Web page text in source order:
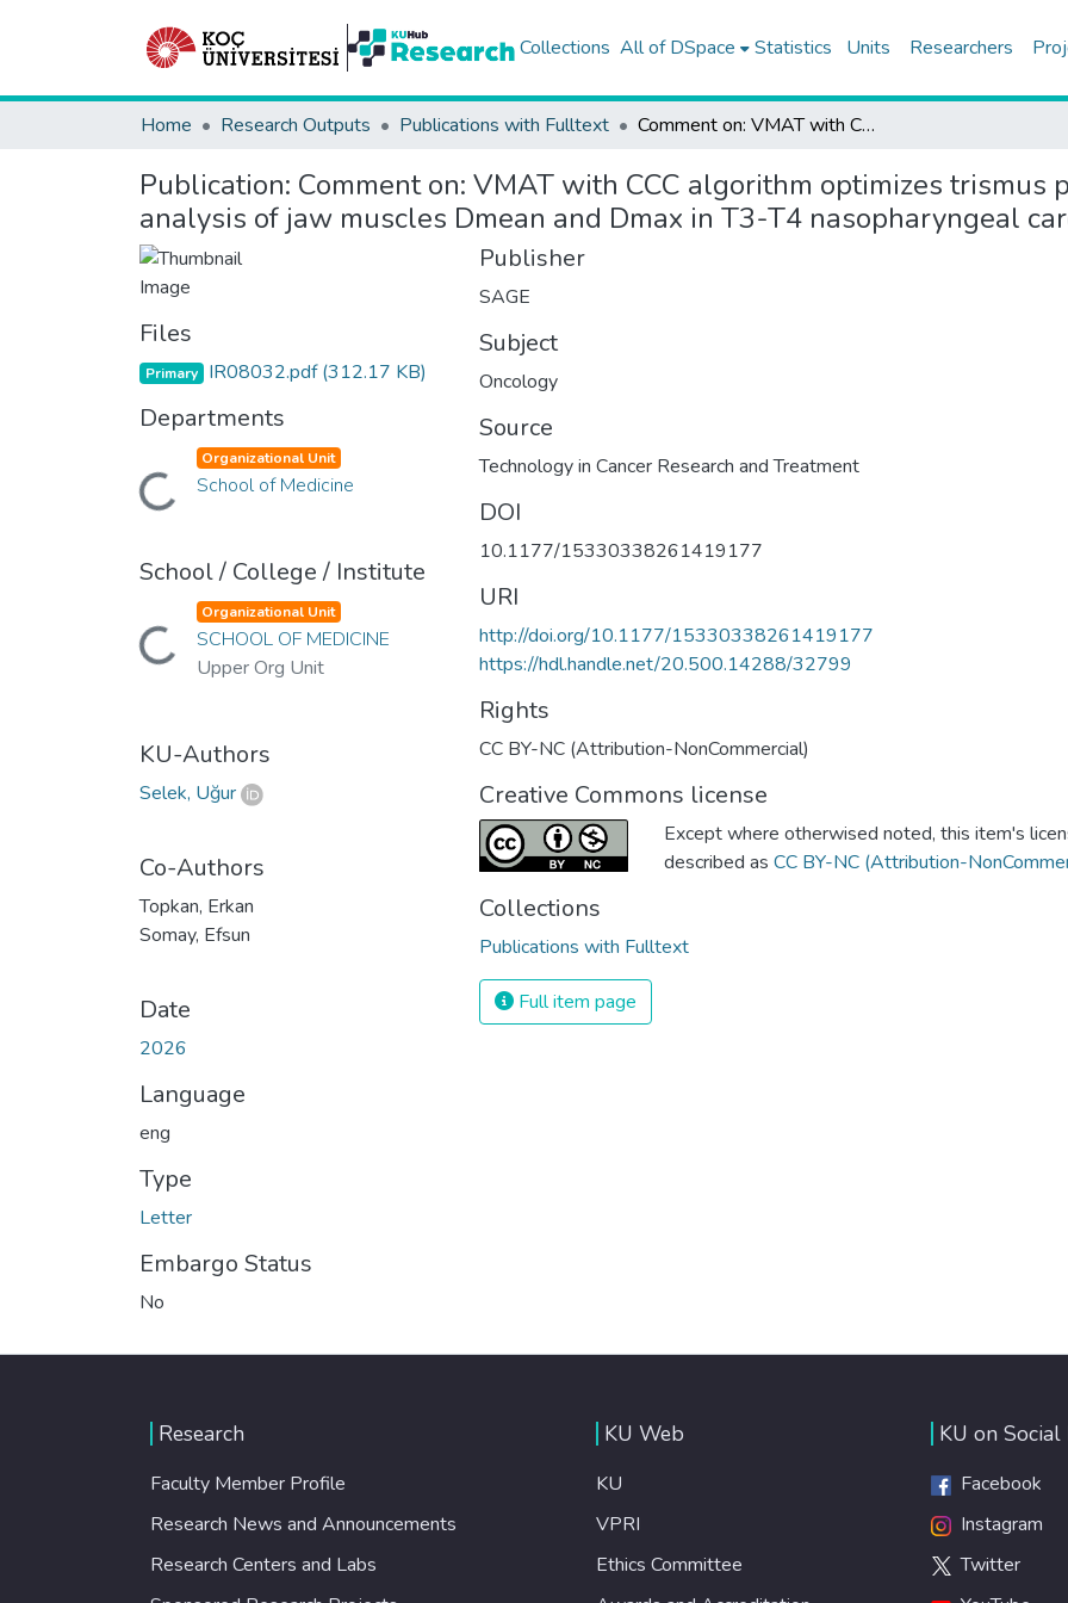
Collections All of DSpace Statistics Units Researchers
Home Research Outputs Publications with Fulltext Comment on: VMAT with CCC algorithm optimizes trismus prevention: dose-response analysis of jaw muscles Dmean and Dmax in T3-T4 nasopharyngeal carcinoma
Publication: Comment on: VMAT with CCC algorithm optimizes trismus
analysis of jaw muscles Dmean and Dmax in T3-T4 nasopharyngeal
Files
Primary IR08032.pdf(312.17 KB)
Departments
Loading...
Organizational Unit
School of Medicine
School / College / Institute
Loading...
Organizational Unit
SCHOOL OF MEDICINE
Upper Org Unit
KU-Authors
Selek, Uğur
Co-Authors
Topkan, Erkan
Somay, Efsun
Date
2026
Language
eng
Type
Letter
Embargo Status
No
Publisher
SAGE
Subject
Oncology
Source
Technology in Cancer Research and Treatment
DOI
10.1177/15330338261419177
URI
http://doi.org/10.1177/15330338261419177
https://hdl.handle.net/20.500.14288/32799
Rights
CC BY-NC (Attribution-NonCommercial)
Creative Commons license
Except where otherwised noted, this item's
described as CC BY-NC (Attribution-
Collections
Publications with Fulltext
Full item page
Research
Faculty Member Profile
Research News and Announcements
Research Centers and Labs
KU Web
KU
VPRI
Ethics Committee
KU on Social
Facebook
Instagram
Twitter